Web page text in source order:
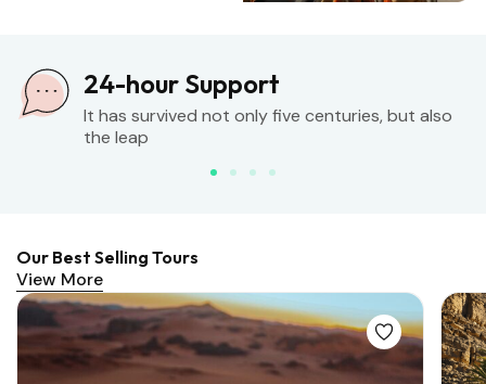
24-hour Support
It has survived not only five centuries, but also
the leap
Our Best Selling Tours
View More